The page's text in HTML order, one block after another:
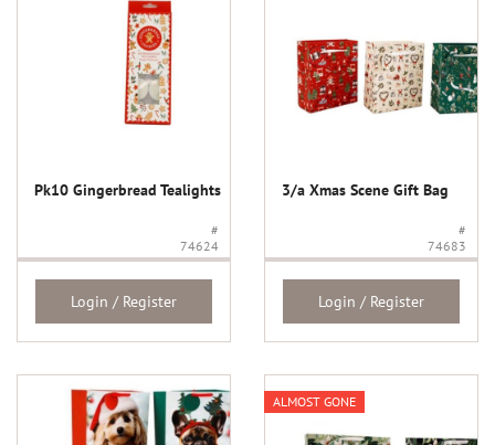
Pk10 Gingerbread Tealights
#
74624
Login / Register
3/a Xmas Scene Gift Bag
#
74683
Login / Register
ALMOST GONE